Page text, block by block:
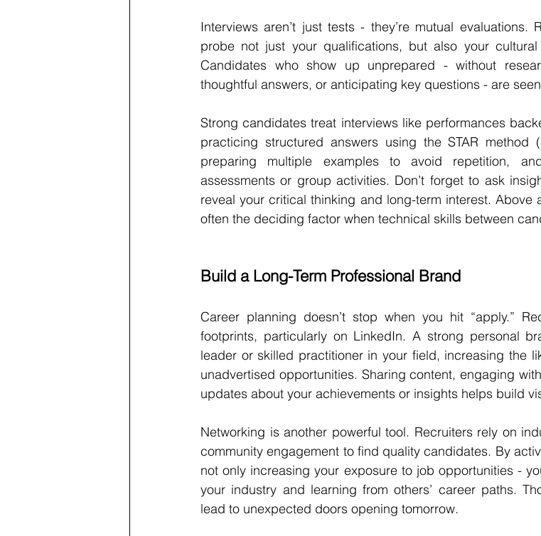
Interviews aren’t just tests - they’re mutual evaluations.
probe not just your qualifications, but also your
Candidates who show up unprepared - without
thoughtful answers, or anticipating key questions - are
Strong candidates treat interviews like performances
practicing structured answers using the STAR method
preparing multiple examples to avoid repetition,
assessments or group activities. Don’t forget to ask
reveal your critical thinking and long-term interest. Above
often the deciding factor when technical skills between
Build a Long-Term Professional Brand
Career planning doesn’t stop when you hit “apply.”
footprints, particularly on LinkedIn. A strong personal
leader or skilled practitioner in your field, increasing the
unadvertised opportunities. Sharing content, engaging
updates about your achievements or insights helps build
Networking is another powerful tool. Recruiters rely on
community engagement to find quality candidates. By
not only increasing your exposure to job opportunities -
your industry and learning from others’ career paths.
lead to unexpected doors opening tomorrow.